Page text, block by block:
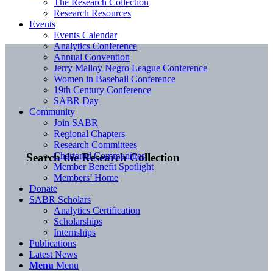
Search the Research Collection
The Research Collection
Research Resources
Events
Events Calendar
Analytics Conference
Annual Convention
Jerry Malloy Negro League Conference
Women in Baseball Conference
19th Century Conference
SABR Day
Community
Join SABR
Regional Chapters
Research Committees
Chartered Communities
Member Benefit Spotlight
Members’ Home
Donate
SABR Scholars
Analytics Certification
Scholarships
Internships
Publications
Latest News
Menu Menu